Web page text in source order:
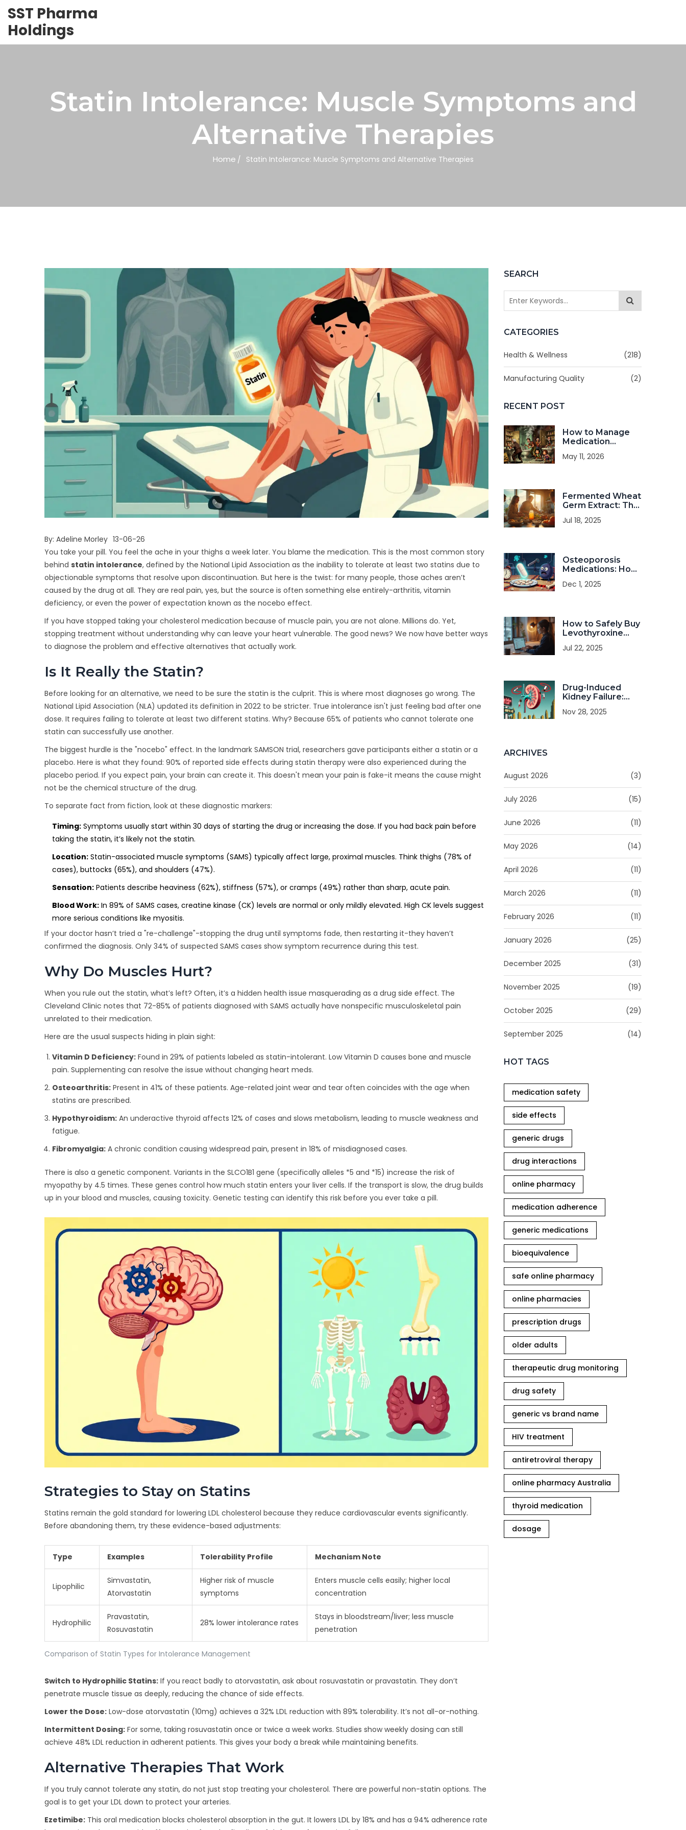
SST Pharma
Holdings
Statin Intolerance: Muscle Symptoms and
Alternative Therapies
Home Statin Intolerance: Muscle Symptoms and Alternative Therapies
SEARCH
CATEGORIES
Health & Wellness (218)
Manufacturing Quality (2)
RECENT POST
How to Manage
Medication
Living Spaces:
May 11, 2026
Fermented Wheat
Germ Extract: The
Supplement for
Jul 18, 2025
Osteoporosis
Medications: How
and Calcium Work
Dec 1, 2025
How to Safely Buy
Levothyroxine
Guide in 2025
Jul 22, 2025
Drug-Induced
Kidney Failure:
Early and Prevent
Nov 28, 2025
ARCHIVES
August 2026 (3)
July 2026 (15)
June 2026 (11)
May 2026 (14)
April 2026 (11)
March 2026 (11)
February 2026 (11)
January 2026 (25)
December 2025 (31)
November 2025 (19)
October 2025 (29)
September 2025 (14)
HOT TAGS
medication safety
side effects
generic drugs
drug interactions
online pharmacy
medication adherence
generic medications
bioequivalence
safe online pharmacy
online pharmacies
prescription drugs
older adults
therapeutic drug monitoring
drug safety
generic vs brand name
HIV treatment
antiretroviral therapy
online pharmacy Australia
thyroid medication
dosage
By: Adeline Morley 13-06-26
You take your pill. You feel the ache in your thighs a week later. You blame the medication. This is the most common story
behind statin intolerance, defined by the National Lipid Association as the inability to tolerate at least two statins due to
objectionable symptoms that resolve upon discontinuation. But here is the twist: for many people, those aches aren’t
caused by the drug at all. They are real pain, yes, but the source is often something else entirely-arthritis, vitamin
deficiency, or even the power of expectation known as the nocebo effect.
If you have stopped taking your cholesterol medication because of muscle pain, you are not alone. Millions do. Yet,
stopping treatment without understanding why can leave your heart vulnerable. The good news? We now have better ways
to diagnose the problem and effective alternatives that actually work.
Is It Really the Statin?
Before looking for an alternative, we need to be sure the statin is the culprit. This is where most diagnoses go wrong. The
National Lipid Association (NLA) updated its definition in 2022 to be stricter. True intolerance isn't just feeling bad after one
dose. It requires failing to tolerate at least two different statins. Why? Because 65% of patients who cannot tolerate one
statin can successfully use another.
The biggest hurdle is the "nocebo" effect. In the landmark SAMSON trial, researchers gave participants either a statin or a
placebo. Here is what they found: 90% of reported side effects during statin therapy were also experienced during the
placebo period. If you expect pain, your brain can create it. This doesn't mean your pain is fake-it means the cause might
not be the chemical structure of the drug.
To separate fact from fiction, look at these diagnostic markers:
Timing: Symptoms usually start within 30 days of starting the drug or increasing the dose. If you had back pain before
taking the statin, it’s likely not the statin.
Location: Statin-associated muscle symptoms (SAMS) typically affect large, proximal muscles. Think thighs (78% of
cases), buttocks (65%), and shoulders (47%).
Sensation: Patients describe heaviness (62%), stiffness (57%), or cramps (49%) rather than sharp, acute pain.
Blood Work: In 89% of SAMS cases, creatine kinase (CK) levels are normal or only mildly elevated. High CK levels suggest
more serious conditions like myositis.
If your doctor hasn’t tried a "re-challenge"-stopping the drug until symptoms fade, then restarting it-they haven’t
confirmed the diagnosis. Only 34% of suspected SAMS cases show symptom recurrence during this test.
Why Do Muscles Hurt?
When you rule out the statin, what’s left? Often, it’s a hidden health issue masquerading as a drug side effect. The
Cleveland Clinic notes that 72-85% of patients diagnosed with SAMS actually have nonspecific musculoskeletal pain
unrelated to their medication.
Here are the usual suspects hiding in plain sight:
Vitamin D Deficiency: Found in 29% of patients labeled as statin-intolerant. Low Vitamin D causes bone and muscle
pain. Supplementing can resolve the issue without changing heart meds.
Osteoarthritis: Present in 41% of these patients. Age-related joint wear and tear often coincides with the age when
statins are prescribed.
Hypothyroidism: An underactive thyroid affects 12% of cases and slows metabolism, leading to muscle weakness and
fatigue.
Fibromyalgia: A chronic condition causing widespread pain, present in 18% of misdiagnosed cases.
There is also a genetic component. Variants in the SLCO1B1 gene (specifically alleles *5 and *15) increase the risk of
myopathy by 4.5 times. These genes control how much statin enters your liver cells. If the transport is slow, the drug builds
up in your blood and muscles, causing toxicity. Genetic testing can identify this risk before you ever take a pill.
Strategies to Stay on Statins
Statins remain the gold standard for lowering LDL cholesterol because they reduce cardiovascular events significantly.
Before abandoning them, try these evidence-based adjustments:
Comparison of Statin Types for Intolerance Management
Type Examples Tolerability Profile Mechanism Note
Lipophilic
Simvastatin,
Atorvastatin
Higher risk of muscle
symptoms
Enters muscle cells easily; higher local
concentration
Hydrophilic
Pravastatin,
Rosuvastatin
28% lower intolerance rates
Stays in bloodstream/liver; less muscle
penetration
Switch to Hydrophilic Statins: If you react badly to atorvastatin, ask about rosuvastatin or pravastatin. They don’t
penetrate muscle tissue as deeply, reducing the chance of side effects.
Lower the Dose: Low-dose atorvastatin (10mg) achieves a 32% LDL reduction with 89% tolerability. It’s not all-or-nothing.
Intermittent Dosing: For some, taking rosuvastatin once or twice a week works. Studies show weekly dosing can still
achieve 48% LDL reduction in adherent patients. This gives your body a break while maintaining benefits.
Alternative Therapies That Work
If you truly cannot tolerate any statin, do not just stop treating your cholesterol. There are powerful non-statin options. The
goal is to get your LDL down to protect your arteries.
Ezetimibe: This oral medication blocks cholesterol absorption in the gut. It lowers LDL by 18% and has a 94% adherence rate